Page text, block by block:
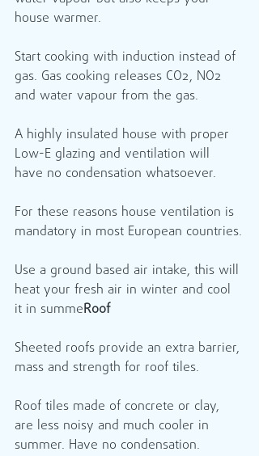
house warmer.
Start cooking with induction instead of
gas. Gas cooking releases CO2, NO2
and water vapour from the gas.
A highly insulated house with proper
Low-E glazing and ventilation will
have no condensation whatsoever.
For these reasons house ventilation is
mandatory in most European countries.
Use a ground based air intake, this will
heat your fresh air in winter and cool
it in summeRoof
Sheeted roofs provide an extra barrier,
mass and strength for roof tiles.
Roof tiles made of concrete or clay,
are less noisy and much cooler in
summer. Have no condensation.